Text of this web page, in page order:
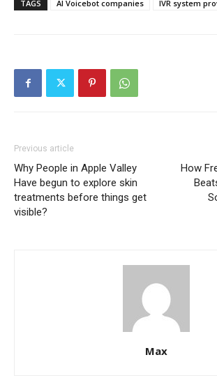
TAGS AI Voicebot companies IVR system
Previous article
Why People in Apple Valley
Have begun to explore skin
treatments before things get
visible?
How
Max